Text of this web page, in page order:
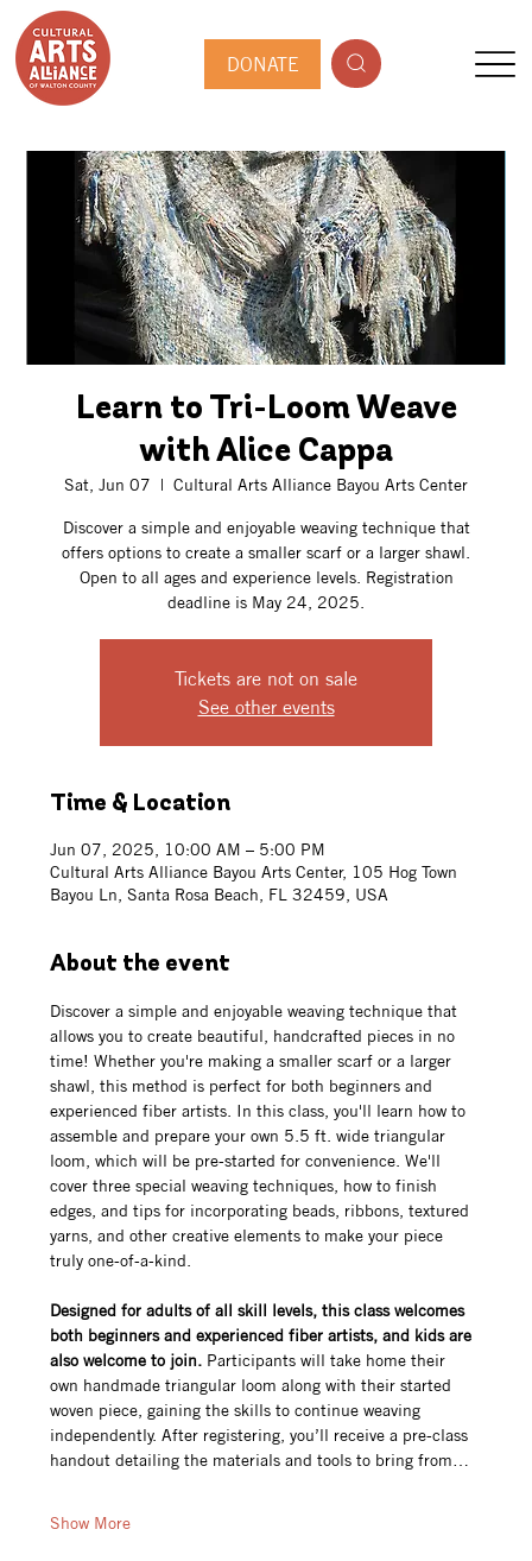
DONATE
Learn to Tri-Loom Weave
with Alice Cappa
Sat, Jun 07
  |
Cultural Arts Alliance Bayou Arts Center
Discover a simple and enjoyable weaving technique that
offers options to create a smaller scarf or a larger shawl.
Open to all ages and experience levels. Registration
deadline is May 24, 2025.
Tickets are not on sale
See other events
Time & Location
Jun 07, 2025, 10:00 AM – 5:00 PM
Cultural Arts Alliance Bayou Arts Center, 105 Hog Town
Bayou Ln, Santa Rosa Beach, FL 32459, USA
About the event
Discover a simple and enjoyable weaving technique that
allows you to create beautiful, handcrafted pieces in no
time! Whether you're making a smaller scarf or a larger
shawl, this method is perfect for both beginners and
experienced fiber artists. In this class, you'll learn how to
assemble and prepare your own 5.5 ft. wide triangular
loom, which will be pre-started for convenience. We'll
cover three special weaving techniques, how to finish
edges, and tips for incorporating beads, ribbons, textured
yarns, and other creative elements to make your piece
truly one-of-a-kind.
Designed for adults of all skill levels, this class welcomes
both beginners and experienced fiber artists, and kids are
also welcome to join. Participants will take home their
own handmade triangular loom along with their started
woven piece, gaining the skills to continue weaving
independently. After registering, you’ll receive a pre-class
handout detailing the materials and tools to bring from…
Show More